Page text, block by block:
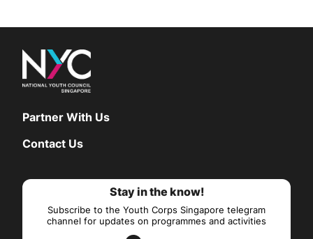
Partner With Us
Contact Us
Stay in the know!
Subscribe to the Youth Corps Singapore telegram
channel for updates on programmes and activities